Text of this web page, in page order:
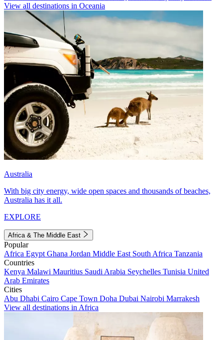
View all destinations in Oceania
Australia
With big city energy, wide open spaces and thousands of beaches,
Australia has it all.
EXPLORE
Africa & The Middle East
Popular
Africa Egypt Ghana Jordan Middle East South Africa Tanzania
Countries
Kenya Malawi Mauritius Saudi Arabia Seychelles Tunisia United
Arab Emirates
Cities
Abu Dhabi Cairo Cape Town Doha Dubai Nairobi Marrakesh
View all destinations in Africa